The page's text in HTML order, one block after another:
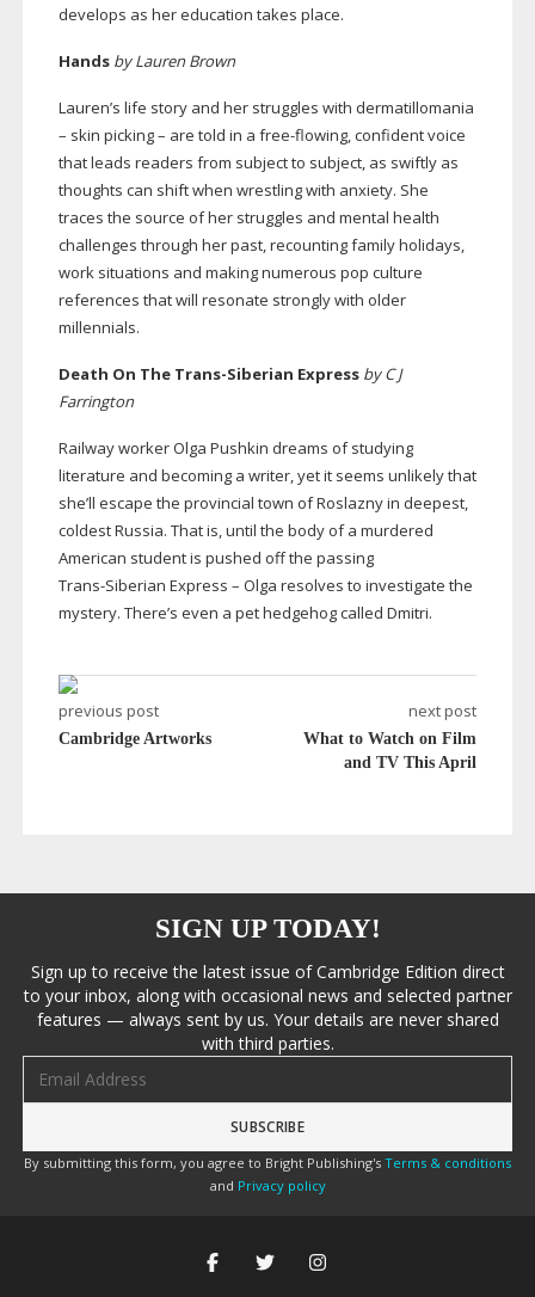
develops as her education takes place.
Hands by Lauren Brown
Lauren’s life story and her struggles with dermatillomania
– skin picking – are told in a free-flowing, confident voice
that leads readers from subject to subject, as swiftly as
thoughts can shift when wrestling with anxiety. She
traces the source of her struggles and mental health
challenges through her past, recounting family holidays,
work situations and making numerous pop culture
references that will resonate strongly with older
millennials.
Death On The Trans-Siberian Express by C J
Farrington
Railway worker Olga Pushkin dreams of studying
literature and becoming a writer, yet it seems unlikely that
she’ll escape the provincial town of Roslazny in deepest,
coldest Russia. That is, until the body of a murdered
American student is pushed off the passing
Trans-Siberian Express – Olga resolves to investigate the
mystery. There’s even a pet hedgehog called Dmitri.
previous post
Cambridge Artworks
next post
What to Watch on Film
and TV This April
SIGN UP TODAY!
Sign up to receive the latest issue of Cambridge Edition direct
to your inbox, along with occasional news and selected partner
features — always sent by us. Your details are never shared
with third parties.
By submitting this form, you agree to Bright Publishing's Terms & conditions
and Privacy policy